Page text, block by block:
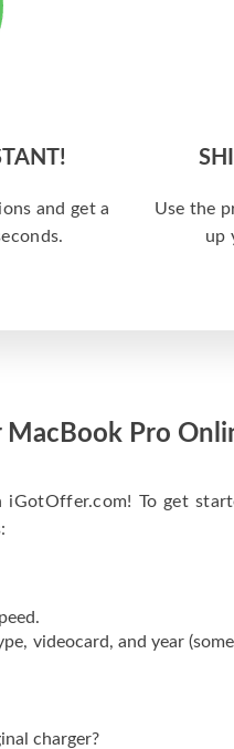
and get a
Use the
up
MacBook Pro
iGotOffer.com! To get
videocard, and year
charger?